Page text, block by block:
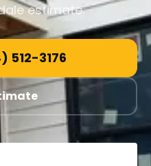
estimate.
512-3176